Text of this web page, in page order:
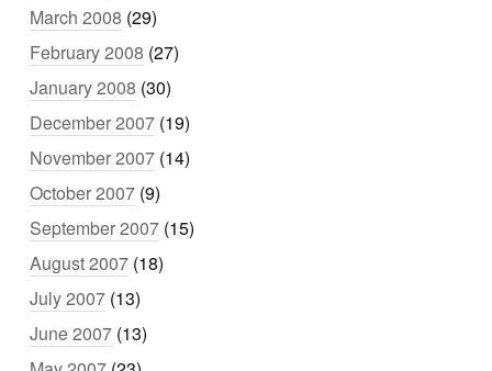
March 2008 (29)
February 2008 (27)
January 2008 (30)
December 2007 (19)
November 2007 (14)
October 2007 (9)
September 2007 (15)
August 2007 (18)
July 2007 (13)
June 2007 (13)